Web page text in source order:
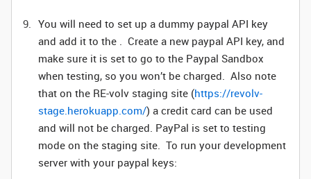
You will need to set up a dummy paypal API key
and add it to the . Create a new paypal API key, and
make sure it is set to go to the Paypal Sandbox
when testing, so you won’t be charged. Also note
that on the RE-volv staging site (https://revolv-
stage.herokuapp.com/) a credit card can be used
and will not be charged. PayPal is set to testing
mode on the staging site. To run your development
server with your paypal keys: